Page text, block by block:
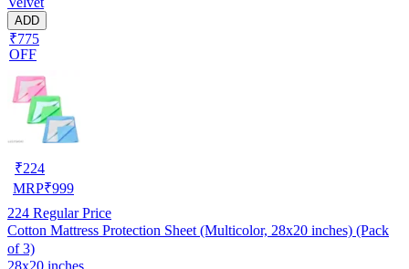
ADD
₹775
OFF
₹224
MRP₹999
224 Regular Price
Cotton Mattress Protection Sheet (Multicolor, 28x20 inches) (Pack
of 3)
28x20 inches